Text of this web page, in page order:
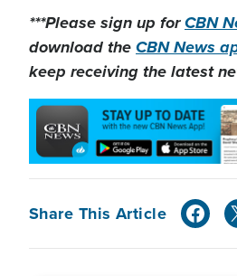
***Please sign up forCBN
download theCBN News
keep receiving the latest
Share This Article